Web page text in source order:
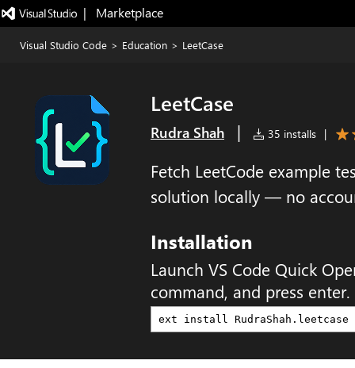
|   Marketplace
Visual Studio Code > Education > LeetCase
LeetCase
Rudra Shah | 35 installs |
Fetch LeetCode example
solution locally — no
Installation
Launch VS Code Quick
command, and press enter.